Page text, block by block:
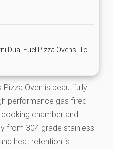
Dual Fuel Pizza Ovens To
Pizza Oven is beautifully
performance gas fired
chamber and
from 304 grade stainless
heat retention is